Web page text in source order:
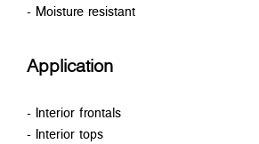
- Moisture resistant
Application
- Interior frontals
- Interior tops